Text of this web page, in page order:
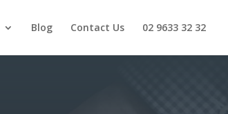
Blog Contact Us 02 9633 32 32